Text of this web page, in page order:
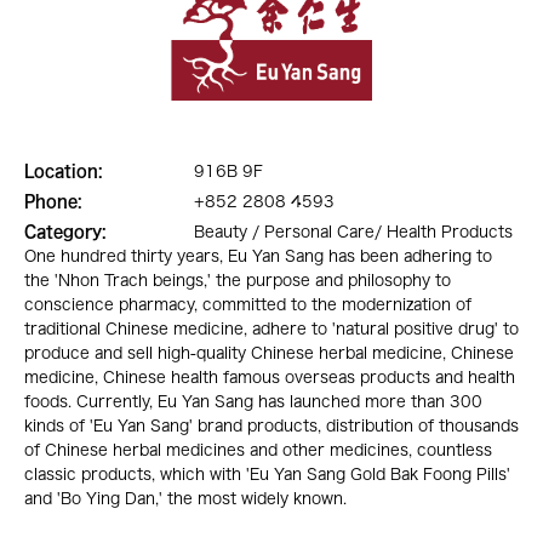
Location:
916B 9F
Phone:
+852 2808 4593
Category:
Beauty / Personal Care/ Health Products
One hundred thirty years, Eu Yan Sang has been adhering to
the 'Nhon Trach beings,' the purpose and philosophy to
conscience pharmacy, committed to the modernization of
traditional Chinese medicine, adhere to 'natural positive drug' to
produce and sell high-quality Chinese herbal medicine, Chinese
medicine, Chinese health famous overseas products and health
foods. Currently, Eu Yan Sang has launched more than 300
kinds of 'Eu Yan Sang' brand products, distribution of thousands
of Chinese herbal medicines and other medicines, countless
classic products, which with 'Eu Yan Sang Gold Bak Foong Pills'
and 'Bo Ying Dan,' the most widely known.